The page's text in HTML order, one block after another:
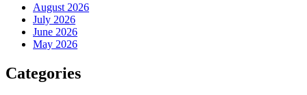
August 2026
July 2026
June 2026
May 2026
Categories